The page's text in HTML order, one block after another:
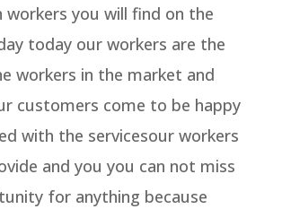
workers you will find on the
today our workers are the
workers in the market and
customers come to be happy
with the servicesour workers
and you you can not miss
for anything because